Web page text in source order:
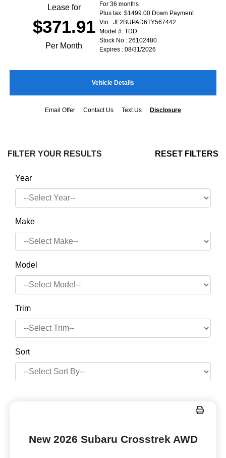
Lease for
$371.91
Per Month
For 36 months
Plus tax. $1499.00 Down Payment
Vin : JF2BUPAD6TY567442
Model #: TDD
Stock No : 26102480
Expires : 08/31/2026
Vehicle Details
Email Offer Contact Us Text Us Disclosure
FILTER YOUR RESULTS RESET FILTERS
Year
Make
Model
Trim
Sort
New 2026 Subaru Crosstrek AWD